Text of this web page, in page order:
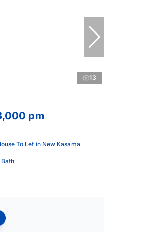
13
pm
To Let in New Kasama
Bath